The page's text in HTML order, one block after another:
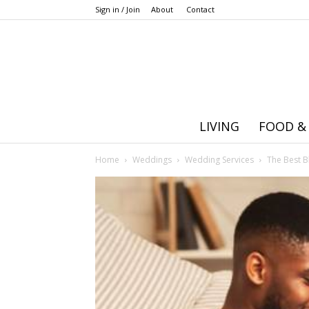
Sign in / Join About Contact
LIVING FOOD
Home Weddings Wedding Services The Best